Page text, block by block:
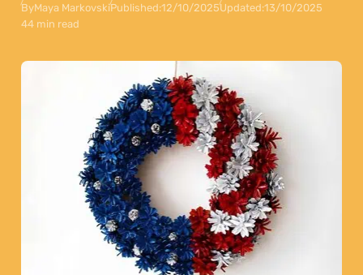
ByMaya MarkovskiPublished:12/10/2025Updated:13/10/2025
44 min read